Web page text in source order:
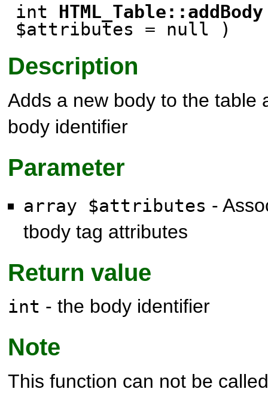
int HTML_Table::addBody
$attributes = null )
Description
Adds a new body to the table
body identifier
Parameter
array $attributes -
tbody tag attributes
Return value
int - the body identifier
Note
This function can not be